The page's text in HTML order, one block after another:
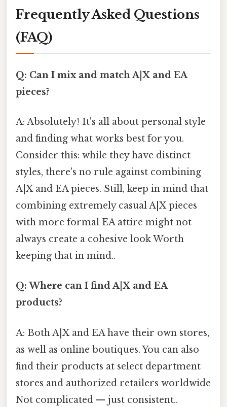
Frequently Asked Questions
(FAQ)
Q: Can I mix and match A|X and EA
pieces?
A: Absolutely! It's all about personal style
and finding what works best for you.
Consider this: while they have distinct
styles, there's no rule against combining
A|X and EA pieces. Still, keep in mind that
combining extremely casual A|X pieces
with more formal EA attire might not
always create a cohesive look Worth
keeping that in mind..
Q: Where can I find A|X and EA
products?
A: Both A|X and EA have their own stores,
as well as online boutiques. You can also
find their products at select department
stores and authorized retailers worldwide
Not complicated — just consistent..